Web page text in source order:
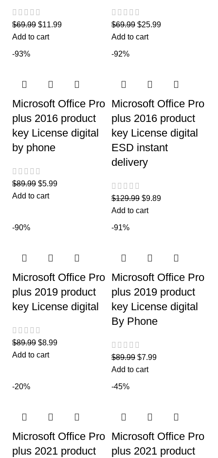
$69.99 $11.99
Add to cart
$69.99 $25.99
Add to cart
-93%
Microsoft Office Pro
plus 2016 product
key License digital
by phone
$89.99 $5.99
Add to cart
-92%
Microsoft Office Pro
plus 2016 product
key License digital
ESD instant
delivery
$129.99 $9.89
Add to cart
-90%
Microsoft Office Pro
plus 2019 product
key License digital
$89.99 $8.99
Add to cart
-91%
Microsoft Office Pro
plus 2019 product
key License digital
By Phone
$89.99 $7.99
Add to cart
-20%
Microsoft Office Pro
plus 2021 product
-45%
Microsoft Office Pro
plus 2021 product